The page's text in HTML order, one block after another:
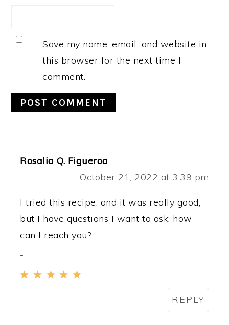
Save my name, email, and website in
this browser for the next time I
comment.
Rosalia Q. Figueroa
October 21, 2022 at 3:39 pm
I tried this recipe, and it was really good,
but I have questions I want to ask; how
can I reach you?
REPLY